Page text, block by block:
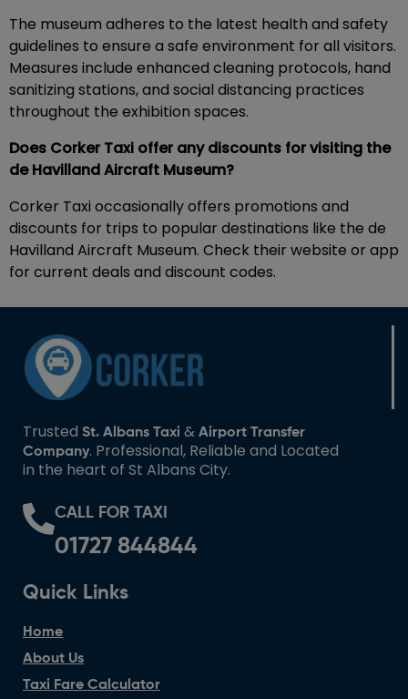
The museum adheres to the latest health and safety
guidelines to ensure a safe environment for all visitors.
Measures include enhanced cleaning protocols, hand
sanitizing stations, and social distancing practices
throughout the exhibition spaces.
Does Corker Taxi offer any discounts for visiting the
de Havilland Aircraft Museum?
Corker Taxi occasionally offers promotions and
discounts for trips to popular destinations like the de
Havilland Aircraft Museum. Check their website or app
for current deals and discount codes.
Trusted St. Albans Taxi & Airport Transfer
Company. Professional, Reliable and Located
in the heart of St Albans City.
CALL FOR TAXI
01727 844844
Quick Links
Home
About Us
Taxi Fare Calculator